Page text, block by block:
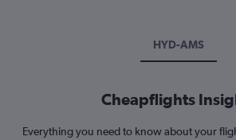
HYD-AMS
Cheapflights
Everything you need to know about your